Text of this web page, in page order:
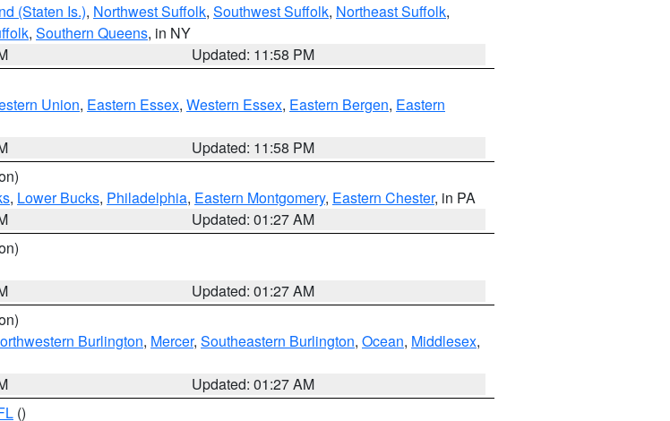
(Staten Is.), Northwest Suffolk, Southwest Suffolk, Northeast Suffolk,
, Southern Queens, in NY
Updated: 11:58 PM
Union, Eastern Essex, Western Essex, Eastern Bergen, Eastern
Updated: 11:58 PM
, Lower Bucks, Philadelphia, Eastern Montgomery, Eastern Chester, in PA
Updated: 01:27 AM
Updated: 01:27 AM
Burlington, Mercer, Southeastern Burlington, Ocean, Middlesex,
Updated: 01:27 AM
()